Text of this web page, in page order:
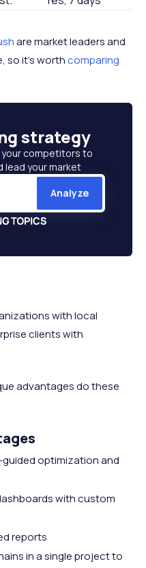
are market leaders and
so it’s worthcomparing
strategy
competitors to
lead your market
Analyze
with local
clients with
advantages do these
guided optimization and
with custom
reports
in a single project to